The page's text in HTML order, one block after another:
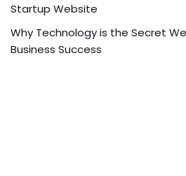
Startup Website
Why Technology is the Secret
Business Success